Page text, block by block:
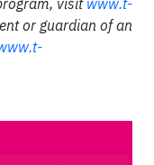
or guardian of an